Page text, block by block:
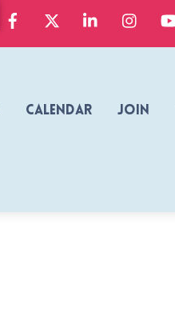
LinkedIn
Calendar Join